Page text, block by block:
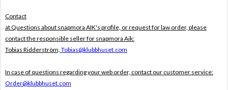
Contact
at Questions about snapmora AIK's profile, or request for law order, please
contact the responsible seller for snapmora Aik:
Tobias Ridderström, Tobias@klubbhuset.com
In case of questions regarding your web order, contact our customer service:
Order@klubbhuset.com